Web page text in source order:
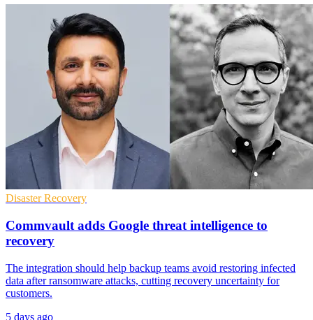
Disaster Recovery
Commvault adds Google threat intelligence to
recovery
The integration should help backup teams avoid restoring infected
data after ransomware attacks, cutting recovery uncertainty for
customers.
5 days ago